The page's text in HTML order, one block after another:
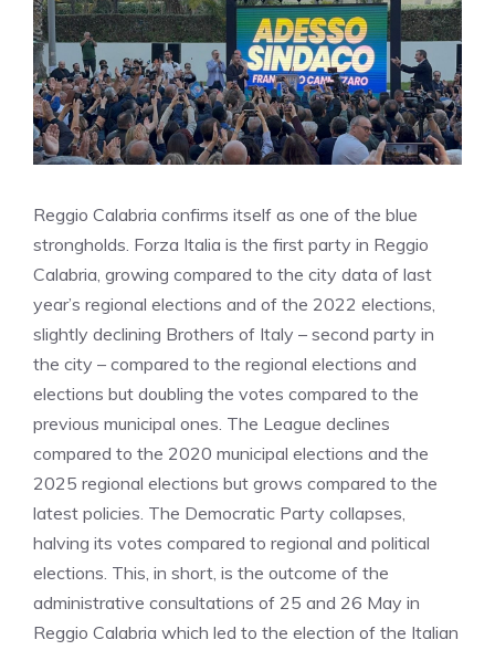
Reggio Calabria confirms itself as one of the blue
strongholds. Forza Italia is the first party in Reggio
Calabria, growing compared to the city data of last
year’s regional elections and of the 2022 elections,
slightly declining Brothers of Italy – second party in
the city – compared to the regional elections and
elections but doubling the votes compared to the
previous municipal ones. The League declines
compared to the 2020 municipal elections and the
2025 regional elections but grows compared to the
latest policies. The Democratic Party collapses,
halving its votes compared to regional and political
elections. This, in short, is the outcome of the
administrative consultations of 25 and 26 May in
Reggio Calabria which led to the election of the Italian